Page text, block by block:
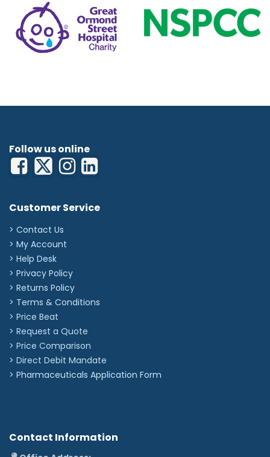
Follow us online
Customer Service
> Contact Us
> My Account
> Help Desk
> Privacy Policy
> Returns Policy
> Terms & Conditions
> Price Beat
> Request a Quote
> Price Comparison
> Direct Debit Mandate
> Pharmaceuticals Application Form
Contact Information